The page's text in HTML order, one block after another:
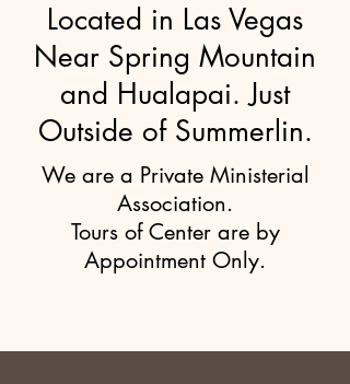
Located in Las Vegas
Near Spring Mountain
and Hualapai. Just
Outside of Summerlin.
We are a Private Ministerial
Association.
Tours of Center are by
Appointment Only.